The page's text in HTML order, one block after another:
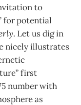
to
for potential
. Let us dig in
nicely illustrates
first
number with
as